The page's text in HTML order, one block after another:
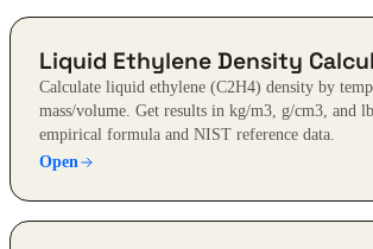
Liquid Ethylene Density
Calculate liquid ethylene (C2H4) density by
mass/volume. Get results in kg/m3, g/cm3, and
empirical formula and NIST reference data.
Open